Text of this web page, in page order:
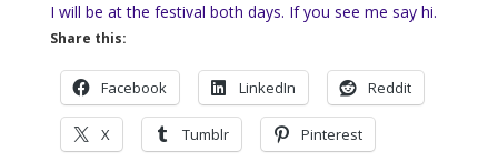
I will be at the festival both days. If you see me say hi.
Share this:
Facebook LinkedIn Reddit
X Tumblr Pinterest